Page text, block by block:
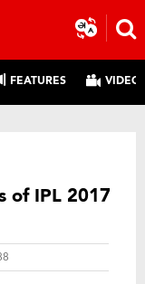
FEATURES
of IPL 2017